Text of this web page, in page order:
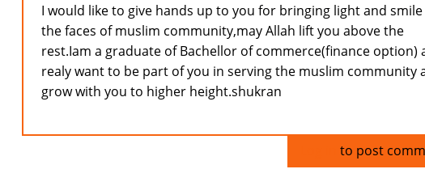
I would like to give hands up to you for bringing light and
the faces of muslim community,may Allah lift you above the
rest.Iam a graduate of Bachellor of commerce(finance option)
realy want to be part of you in serving the muslim community
grow with you to higher height.shukran
to post